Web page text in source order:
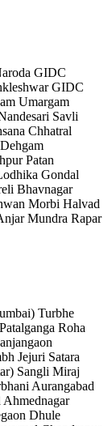
GIDC
GIDC
Umargam
Savli
Chhatral
Dehgam
Patan
Gondal
Bhavnagar
Morbi Halvad
Mundra Rapar
Turbhe
Patalganga Roha
Jejuri Satara
Sangli Miraj
Aurangabad
Ahmednagar
Dhule